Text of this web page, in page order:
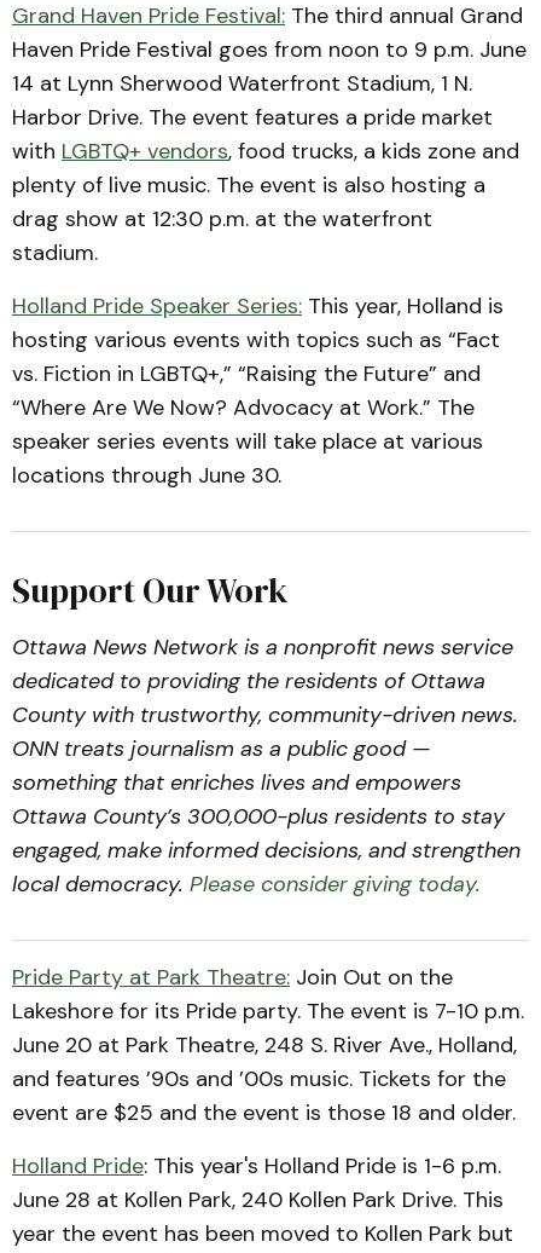
Grand Haven Pride Festival: The third annual Grand
Haven Pride Festival goes from noon to 9 p.m. June
14 at Lynn Sherwood Waterfront Stadium, 1 N.
Harbor Drive. The event features a pride market
with LGBTQ+ vendors, food trucks, a kids zone and
plenty of live music. The event is also hosting a
drag show at 12:30 p.m. at the waterfront
stadium.
Holland Pride Speaker Series: This year, Holland is
hosting various events with topics such as “Fact
vs. Fiction in LGBTQ+,” “Raising the Future” and
“Where Are We Now? Advocacy at Work.” The
speaker series events will take place at various
locations through June 30.
Support Our Work
Ottawa News Network is a nonprofit news service
dedicated to providing the residents of Ottawa
County with trustworthy, community-driven news.
ONN treats journalism as a public good —
something that enriches lives and empowers
Ottawa County’s 300,000-plus residents to stay
engaged, make informed decisions, and strengthen
local democracy. Please consider giving today.
Pride Party at Park Theatre: Join Out on the
Lakeshore for its Pride party. The event is 7-10 p.m.
June 20 at Park Theatre, 248 S. River Ave., Holland,
and features ’90s and ’00s music. Tickets for the
event are $25 and the event is those 18 and older.
Holland Pride: This year's Holland Pride is 1-6 p.m.
June 28 at Kollen Park, 240 Kollen Park Drive. This
year the event has been moved to Kollen Park but